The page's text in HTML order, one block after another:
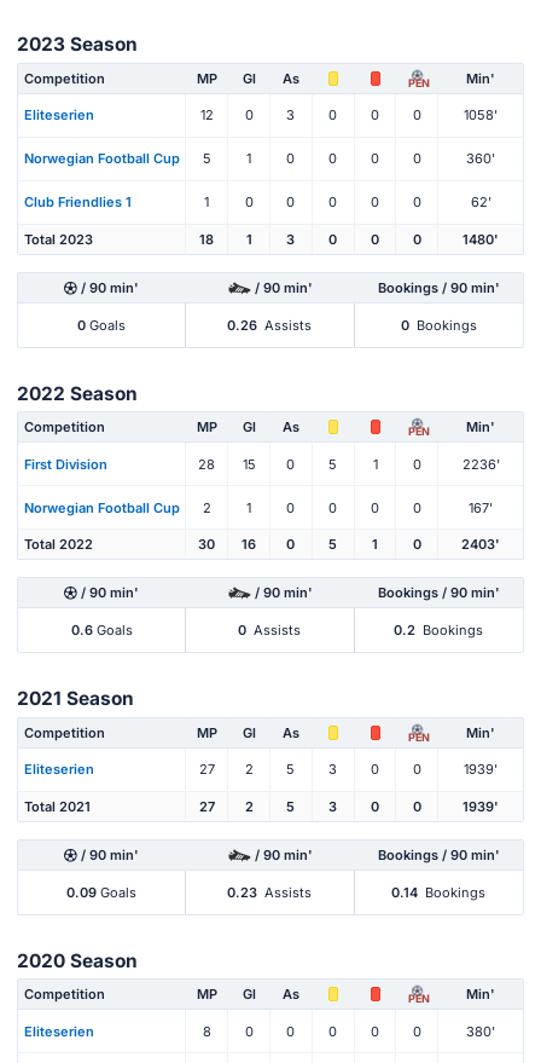
2023 Season
Competition MP Gl As PEN Min'
Eliteserien 12 0 3 0 0 0 1058'
Norwegian Football Cup 5 1 0 0 0 0 360'
Club Friendlies 1 1 0 0 0 0 0 62'
Total 2023 18 1 3 0 0 0 1480'
/ 90 min' / 90 min' Bookings / 90 min'
0 Goals 0.26 Assists 0 Bookings
2022 Season
Competition MP Gl As PEN Min'
First Division 28 15 0 5 1 0 2236'
Norwegian Football Cup 2 1 0 0 0 0 167'
Total 2022 30 16 0 5 1 0 2403'
/ 90 min' / 90 min' Bookings / 90 min'
0.6Goals 0 Assists 0.2 Bookings
2021 Season
Competition MP Gl As PEN Min'
Eliteserien 27 2 5 3 0 0 1939'
Total 2021 27 2 5 3 0 0 1939'
/ 90 min' / 90 min' Bookings / 90 min'
0.09 Goals 0.23 Assists 0.14 Bookings
2020 Season
Competition MP Gl As PEN Min'
Eliteserien 8 0 0 0 0 0 380'